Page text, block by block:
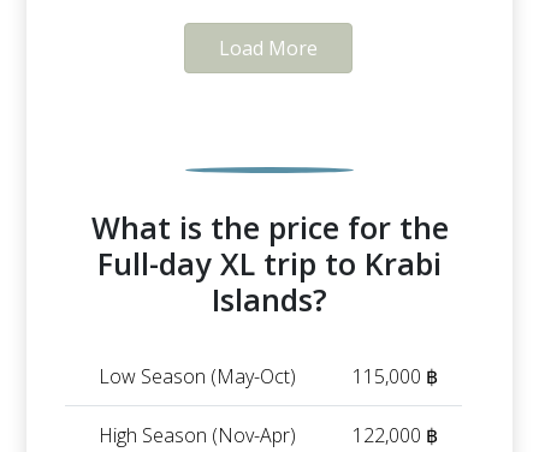
Load More
What is the price for the
Full-day XL trip to Krabi
Islands?
Low Season (May-Oct) 115,000 ฿
High Season (Nov-Apr) 122,000 ฿